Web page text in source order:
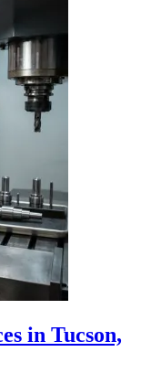
in Tucson,